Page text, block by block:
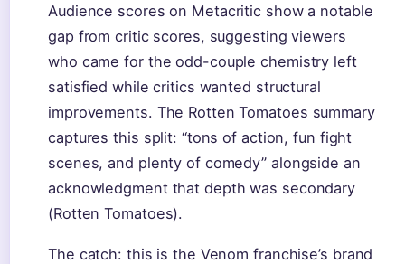
Audience scores on Metacritic show a notable
gap from critic scores, suggesting viewers
who came for the odd-couple chemistry left
satisfied while critics wanted structural
improvements. The Rotten Tomatoes summary
captures this split: “tons of action, fun fight
scenes, and plenty of comedy” alongside an
acknowledgment that depth was secondary
(Rotten Tomatoes).
The catch: this is the Venom franchise’s brand